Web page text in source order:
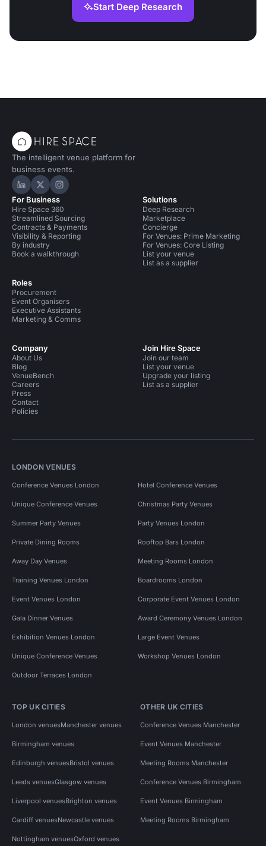
Start Deep Research
The intelligent venue platform for
business events.
Hire Space on LinkedIn
Hire Space on X
Hire Space on Instagram
For Business
Hire Space 360
Streamlined Sourcing
Contracts & Payments
Visibility & Reporting
By industry
Book a walkthrough
Roles
Procurement
Event Organisers
Executive Assistants
Marketing & Comms
Solutions
Deep Research
Marketplace
Concierge
For Venues: Prime Marketing
For Venues: Core Listing
List your venue
List as a supplier
Company
About Us
Blog
VenueBench
Careers
Press
Contact
Policies
Join Hire Space
Join our team
List your venue
Upgrade your listing
List as a supplier
LONDON VENUES
Conference Venues London Hotel Conference Venues
Unique Conference Venues Christmas Party Venues
Summer Party Venues Party Venues London
Private Dining Rooms Rooftop Bars London
Away Day Venues Meeting Rooms London
Training Venues London Boardrooms London
Event Venues London Corporate Event Venues London
Gala Dinner Venues Award Ceremony Venues London
Exhibition Venues London Large Event Venues
Unique Conference Venues Workshop Venues London
Outdoor Terraces London
TOP UK CITIES
London venuesManchester venues
Birmingham venues
Edinburgh venuesBristol venues
Leeds venuesGlasgow venues
Liverpool venuesBrighton venues
Cardiff venuesNewcastle venues
Nottingham venuesOxford venues
OTHER UK CITIES
Conference Venues Manchester
Event Venues Manchester
Meeting Rooms Manchester
Conference Venues Birmingham
Event Venues Birmingham
Meeting Rooms Birmingham